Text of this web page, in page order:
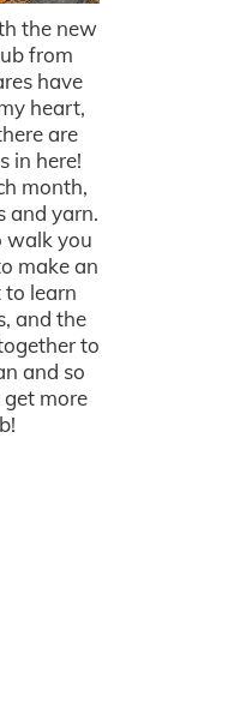
the new
from
have
heart,
are
in here!
month,
and yarn.
walk you
make an
to learn
and the
to
and so
more